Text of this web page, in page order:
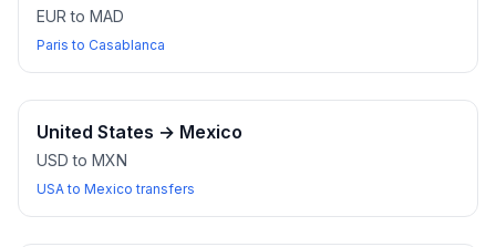
EUR to MAD
Paris to Casablanca
United States → Mexico
USD to MXN
USA to Mexico transfers